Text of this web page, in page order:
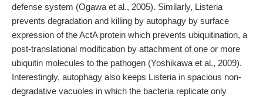
defense system (Ogawa et al., 2005). Similarly, Listeria
prevents degradation and killing by autophagy by surface
expression of the ActA protein which prevents ubiquitination, a
post-translational modification by attachment of one or more
ubiquitin molecules to the pathogen (Yoshikawa et al., 2009).
Interestingly, autophagy also keeps Listeria in spacious non-
degradative vacuoles in which the bacteria replicate only